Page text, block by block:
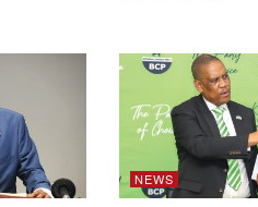
NEWS